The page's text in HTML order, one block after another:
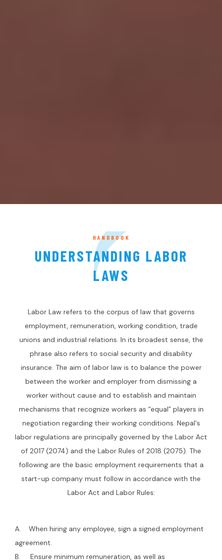
HANDBOOK
UNDERSTANDING LABOR
LAWS
Labor Law refers to the corpus of law that governs
employment, remuneration, working condition, trade
unions and industrial relations. In its broadest sense, the
phrase also refers to social security and disability
insurance. The aim of labor law is to balance the power
between the worker and employer from dismissing a
worker without cause and to establish and maintain
mechanisms that recognize workers as “equal” players in
negotiation regarding their working conditions. Nepal's
labor regulations are principally governed by the Labor Act
of 2017 (2074) and the Labor Rules of 2018 (2075). The
following are the basic employment requirements that a
start-up company must follow in accordance with the
Labor Act and Labor Rules:
A. When hiring any employee, sign a signed employment
agreement.
B. Ensure minimum remuneration, as well as